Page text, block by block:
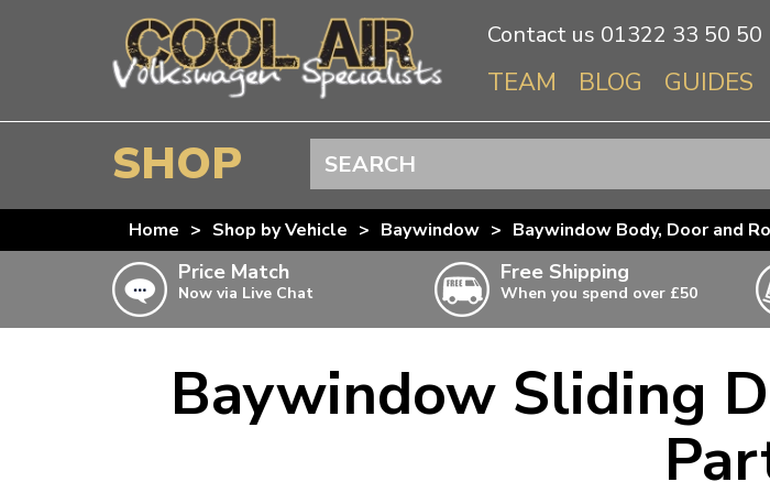
Contact us 01322 33 50 50
TEAM BLOG GUIDES
SHOP
BEETLE
SPLITSCREEN
BAYWINDOW
T4 TRANSPORTER
T5 TRANSPORTER
Home > Shop by Vehicle > Baywindow > Baywindow Body, Door and
Price Match
Now via Live Chat
Free Shipping
When you spend over £50
Doesn’t apply to bulky items,
click for details
Baywindow Sliding